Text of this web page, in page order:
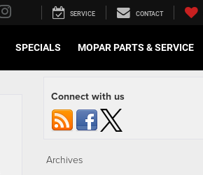
SERVICE CONTACT
SPECIALS MOPAR PARTS & SERVICE
Connect with us
Archives